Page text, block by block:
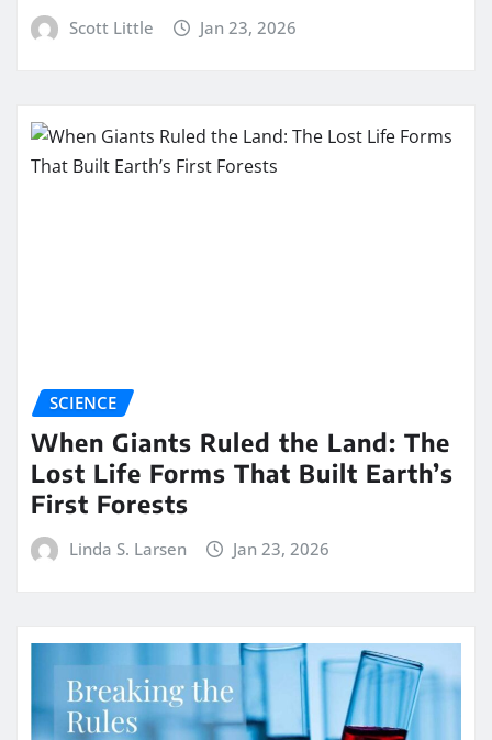
Scott Little Jan 23, 2026
SCIENCE
When Giants Ruled the Land: The
Lost Life Forms That Built Earth’s
First Forests
Linda S. Larsen Jan 23, 2026